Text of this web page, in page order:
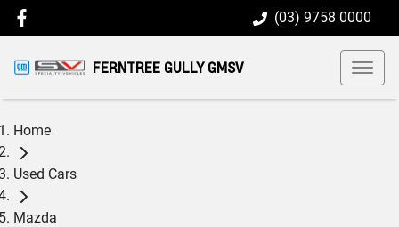
(03) 9758 0000
FERNTREE GULLY GMSV
Home
Used Cars
Mazda